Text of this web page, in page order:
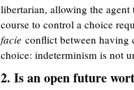
libertarian, allowing the
course to control a choice
facie conflict between having
choice: indeterminism is not
2. Is an open future